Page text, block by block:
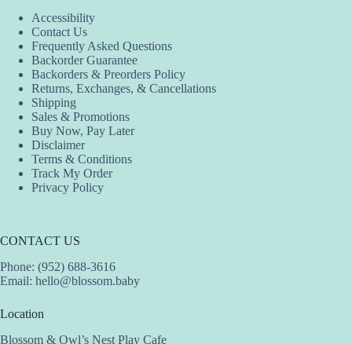
Accessibility
Contact Us
Frequently Asked Questions
Backorder Guarantee
Backorders & Preorders Policy
Returns, Exchanges, & Cancellations
Shipping
Sales & Promotions
Buy Now, Pay Later
Disclaimer
Terms & Conditions
Track My Order
Privacy Policy
CONTACT US
Phone: (952) 688-3616
Email: hello@blossom.baby
Location
Blossom & Owl’s Nest Play Cafe